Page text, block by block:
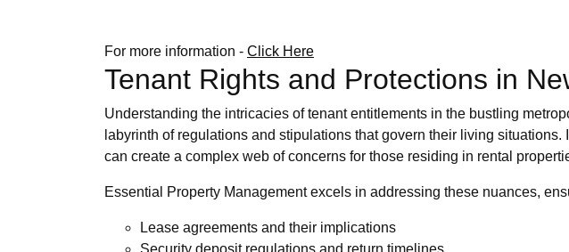
For more information - Click Here
Tenant Rights and Protections in
Understanding the intricacies of tenant entitlements in the bustling
labyrinth of regulations and stipulations that govern their living
can create a complex web of concerns for those residing in rental
Essential Property Management excels in addressing these nuances,
Lease agreements and their implications
Security deposit regulations and return timelines